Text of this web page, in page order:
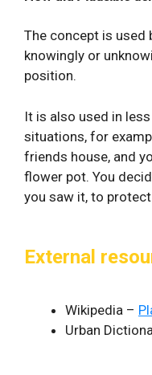
The concept is used
knowingly or
position.
It is also used in
situations, for
friends house, and
flower pot. You
you saw it, to
External
Wikipedia –
Urban